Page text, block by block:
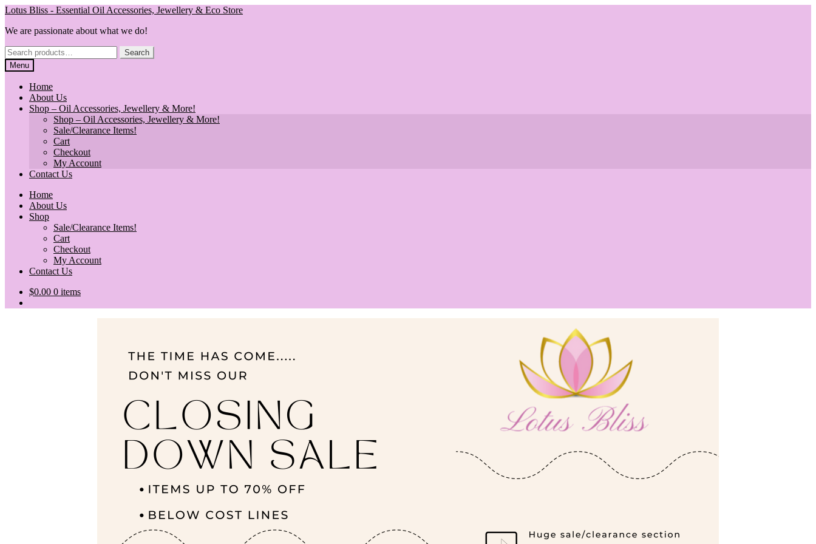
Skip
navigation
Skip
content
Lotus Bliss - Essential Oil Accessories, Jewellery & Eco Store
We are passionate about what we do!
Search
for:
Search
Menu
Home
About Us
Shop – Oil Accessories, Jewellery & More!
Shop – Oil Accessories, Jewellery & More!
Sale/Clearance Items!
Cart
Checkout
My Account
Contact Us
Home
About Us
Shop
Sale/Clearance Items!
Cart
Checkout
My Account
Contact Us
$0.00 0 items